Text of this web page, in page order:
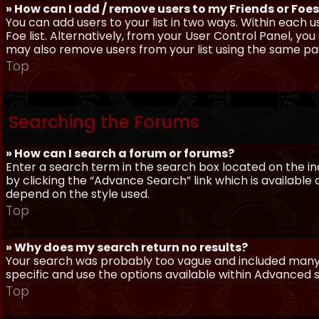
» How can I add / remove users to my Friends or
You can add users to your list in two ways. Within each
Foe list. Alternatively, from your User Control Panel,
may also remove users from your list using the same
Top
Searching the Forums
» How can I search a forum or forums?
Enter a search term in the search box located on the
by clicking the “Advance Search” link which is
depend on the style used.
Top
» Why does my search return no results?
Your search was probably too vague and included
specific and use the options available within Advanced
Top